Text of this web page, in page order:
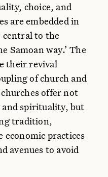
choice, and
are embedded in
to the
Samoan way.’ The
their revival
of church and
offer not
spirituality, but
tradition,
practices
avenues to avoid